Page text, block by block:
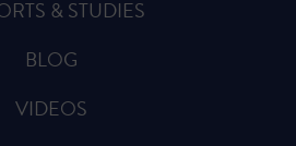
& STUDIES
BLOG
VIDEOS